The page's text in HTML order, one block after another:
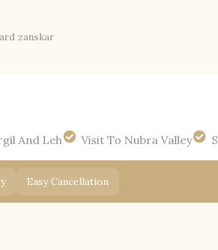
And Leh Visit To Nubra Valley
Easy Cancellation